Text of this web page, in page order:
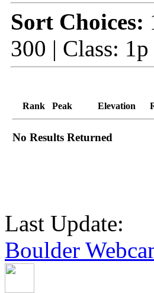
Sort Choices:
300 | Class: 1p
Rank Peak Elevation
No Results Returned
Last Update:
Boulder